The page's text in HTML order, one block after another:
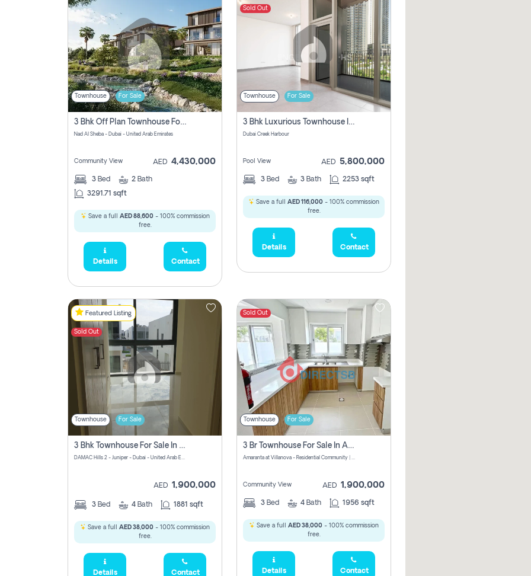
Townhouse For Sale
3 Bhk Off Plan Townhouse For Sale In Nad Al Sheba, Dubai
Nad Al Sheba - Dubai - United Arab Emirates
Community View AED 4,430,000
3 Bed 2 Bath
3291.71 sqft
Save a full AED 88,600- 100% commission
free.
Details Contact
Sold Out
Townhouse For Sale
3 Bhk Luxurious Townhouse In Dubai Creek Harbour
Dubai Creek Harbour
Pool View AED 5,800,000
3 Bed 3 Bath 2253 sqft
Save a full AED 116,000 - 100% commission
free.
Details Contact
Featured Listing
Sold Out
Townhouse For Sale
3 Bhk Townhouse For Sale In Damac Hills 2
DAMAC Hills 2 - Juniper - Dubai - United Arab Emirates
AED 1,900,000
3 Bed 4 Bath 1881 sqft
Save a full AED 38,000 - 100% commission
free.
Details Contact
Sold Out
Townhouse For Sale
3 Br Townhouse For Sale In Amaranta! No Commission!
Amaranta at Villanova - Residential Community | Dubai Properties - Dubai - United Arab Emirates
Community View AED 1,900,000
3 Bed 4 Bath 1956 sqft
Save a full AED 38,000 - 100% commission
free.
Details Contact